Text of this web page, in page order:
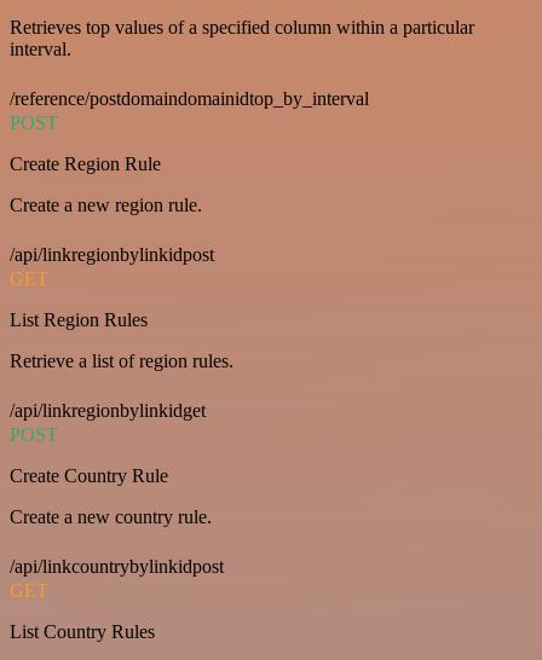
Retrieves top values of a specified column within a particular
interval.
/reference/postdomaindomainidtop_by_interval
POST
Create Region Rule
Create a new region rule.
/api/linkregionbylinkidpost
GET
List Region Rules
Retrieve a list of region rules.
/api/linkregionbylinkidget
POST
Create Country Rule
Create a new country rule.
/api/linkcountrybylinkidpost
GET
List Country Rules